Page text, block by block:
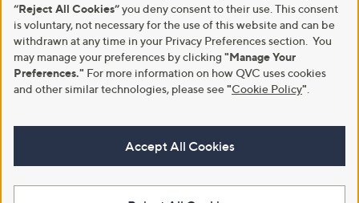
“Reject All Cookies”you deny consent to their use. This consent
is voluntary, not necessary for the use of this website and can be
withdrawn at any time in your Privacy Preferences section. You
may manage your preferences by clicking "Manage Your
Preferences." For more information on how QVC uses cookies
and other similar technologies, please see"Cookie Policy"
Accept All Cookies